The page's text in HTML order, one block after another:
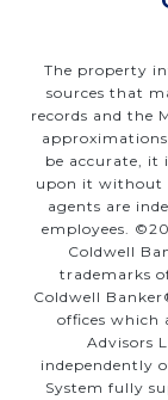
The property
sources that
records and the
be accurate, it
upon it without
agents are
employees. ©
Coldwell
trademarks
Coldwell
offices which
Advisors
independently
System fully